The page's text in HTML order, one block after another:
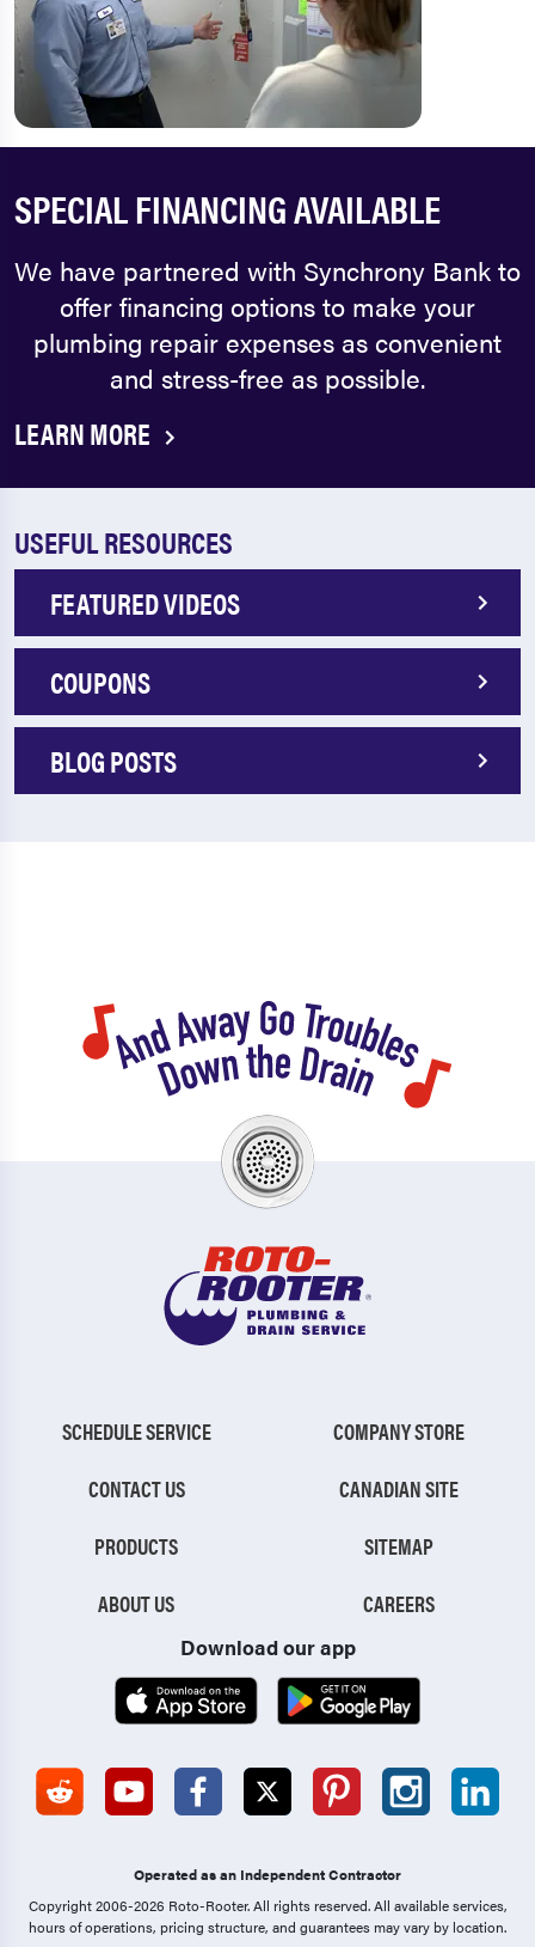
SPECIAL FINANCING AVAILABLE
We have partnered with Synchrony Bank to
offer financing options to make your
plumbing repair expenses as convenient
and stress-free as possible.
LEARN MORE
USEFUL RESOURCES
FEATURED VIDEOS
COUPONS
BLOG POSTS
SCHEDULE SERVICE
CONTACT US
PRODUCTS
ABOUT US
COMPANY STORE
CANADIAN SITE
SITEMAP
CAREERS
Download our app
Operated as an Independent Contractor
Copyright 2006-2026 Roto-Rooter.All rights reserved. All available services,
hours of operations, pricing structure, and guarantees may vary by location.